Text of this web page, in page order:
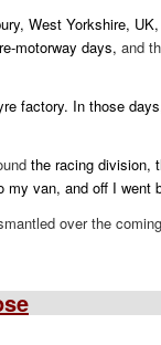
West Yorkshire,
motorway days, and
factory. In those
the racing division,
van, and off I went
over the